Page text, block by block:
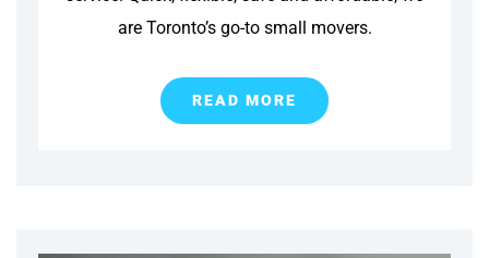
are Toronto’s go-to small movers.
READ MORE